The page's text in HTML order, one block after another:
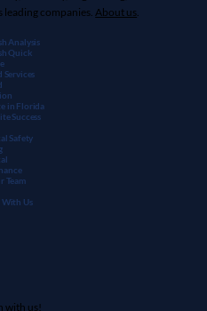
companies. About us
Analysis
Quick
Services
in Florida
Success
Safety
e
Team
With Us
with us!